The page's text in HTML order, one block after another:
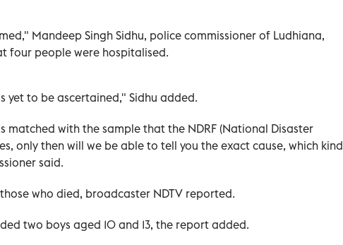
Mandeep Singh Sidhu, police commissioner of Ludhiana,
four people were hospitalised.
yet to be ascertained," Sidhu added.
matched with the sample that the NDRF (National Disaster
only then will we be able to tell you the exact cause, which kind
said.
who died, broadcaster NDTV reported.
two boys aged 10 and 13, the report added.